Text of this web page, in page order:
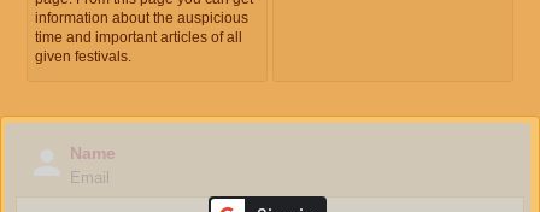
information about the auspicious
time and important articles of all
given festivals.
Name
Email